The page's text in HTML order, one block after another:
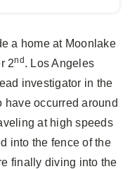
a home at Moonlake
2nd. Los Angeles
investigator in the
have occurred around
at high speeds
into the fence of the
finally diving into the